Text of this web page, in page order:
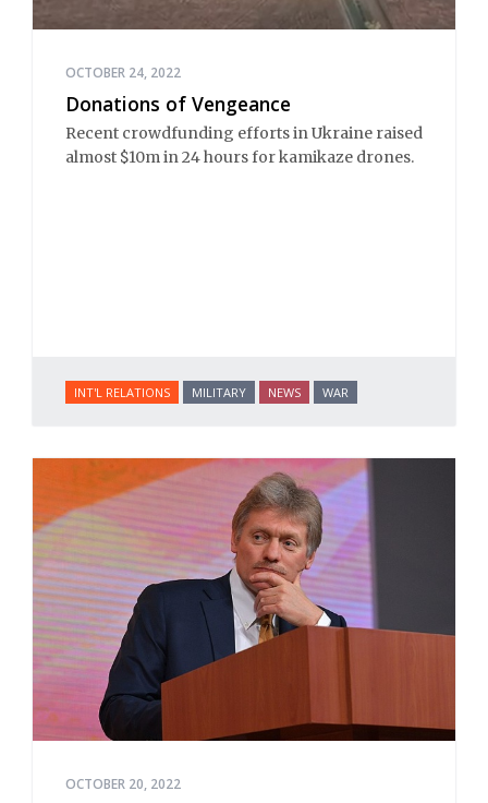
OCTOBER 24, 2022
Donations of Vengeance
Recent crowdfunding efforts in Ukraine raised
almost $10m in 24 hours for kamikaze drones.
INT'L RELATIONS MILITARY NEWS WAR
OCTOBER 20, 2022